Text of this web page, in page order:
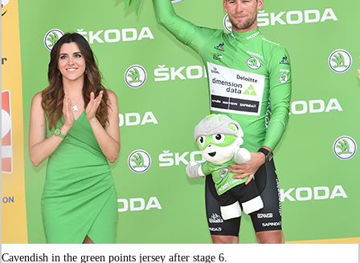
Cavendish in the green points jersey after stage 6.